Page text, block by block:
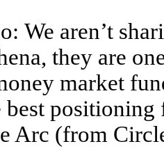
We aren’t
they are
market
positioning
Arc (from